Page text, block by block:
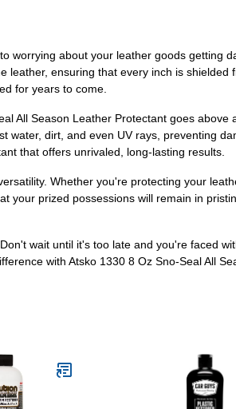
worrying about your leather goods getting
ensuring that every inch is shielded
for years to come.
All Season Leather Protectant goes above
dirt, and even UV rays, preventing
that offers unrivaled, long-lasting results.
Whether you're protecting your
your prized possessions will remain in
wait until it's too late and you're faced
with Atsko 1330 8 Oz Sno-Seal All